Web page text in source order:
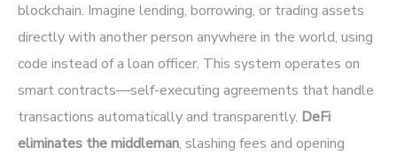
blockchain. Imagine lending, borrowing, or trading assets
directly with another person anywhere in the world, using
code instead of a loan officer. This system operates on
smart contracts—self-executing agreements that handle
transactions automatically and transparently. DeFi
eliminates the middleman, slashing fees and opening